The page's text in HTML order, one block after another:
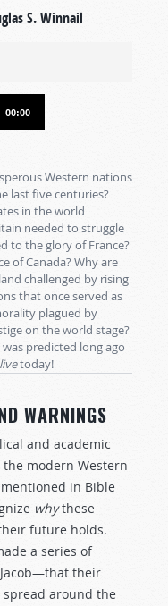
S. Winnail
00:00
Western nations
last five centuries?
in the world
needed to struggle
to the glory of France?
of Canada? Why are
challenged by rising
that once served as
plagued by
on the world stage?
predicted long ago
today!
WARNINGS
and academic
modern Western
in Bible
whythese
future holds.
a series of
their
around the